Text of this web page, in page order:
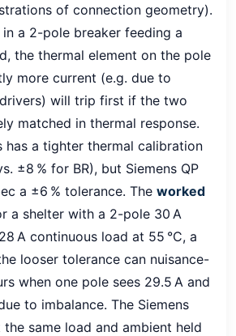
of connection geometry).
in a 2-pole breaker feeding a
the thermal element on the pole
more current (e.g. due to
will trip first if the two
matched in thermal response.
has a tighter thermal calibration
±8 % for BR), but Siemens QP
a ±6 % tolerance. The worked
a shelter with a 2-pole 30 A
A continuous load at 55 °C, a
looser tolerance can nuisance-
when one pole sees 29.5 A and
to imbalance. The Siemens
the same load and ambient held